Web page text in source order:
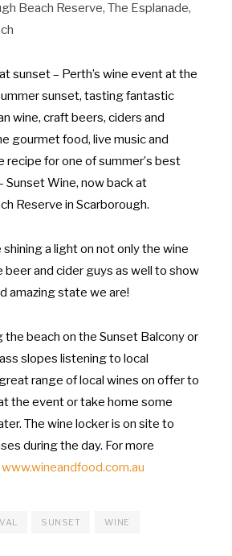
Beach Reserve, The Esplanade,
sunset– Perth’s wine event at the
sunset, tasting fantastic
wine, craft beers, ciders and
gourmet food, live music and
recipe for one of summer’s best
Sunset Wine, now back at
Reserve in Scarborough.
a light on not only the wine
and cider guys as well to show
amazing state we are!
the beach on the Sunset Balcony or
slopes listening to local
range of local wines on offer to
the event or take home some
The wine locker is on site to
during the day. For more
www.wineandfood.com.au
SUNSET WINE